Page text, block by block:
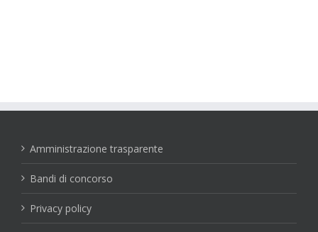
Amministrazione trasparente
Bandi di concorso
Privacy policy